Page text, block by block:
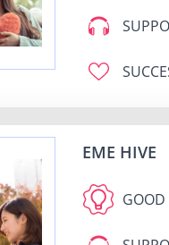
EME HIVE
GOOD